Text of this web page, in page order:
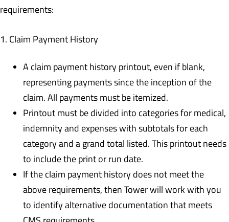
requirements:
1. Claim Payment History
A claim payment history printout, even if blank,
representing payments since the inception of the
claim. All payments must be itemized.
Printout must be divided into categories for medical,
indemnity and expenses with subtotals for each
category and a grand total listed. This printout needs
to include the print or run date.
If the claim payment history does not meet the
above requirements, then Tower will work with you
to identify alternative documentation that meets